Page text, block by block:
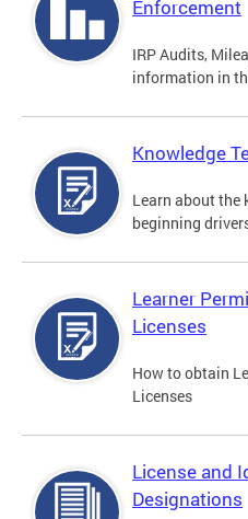
Enforcement
IRP Audits,
information in
Knowledge
Learn about the
beginning
Learner
Licenses
How to obtain
Licenses
License and
Designations